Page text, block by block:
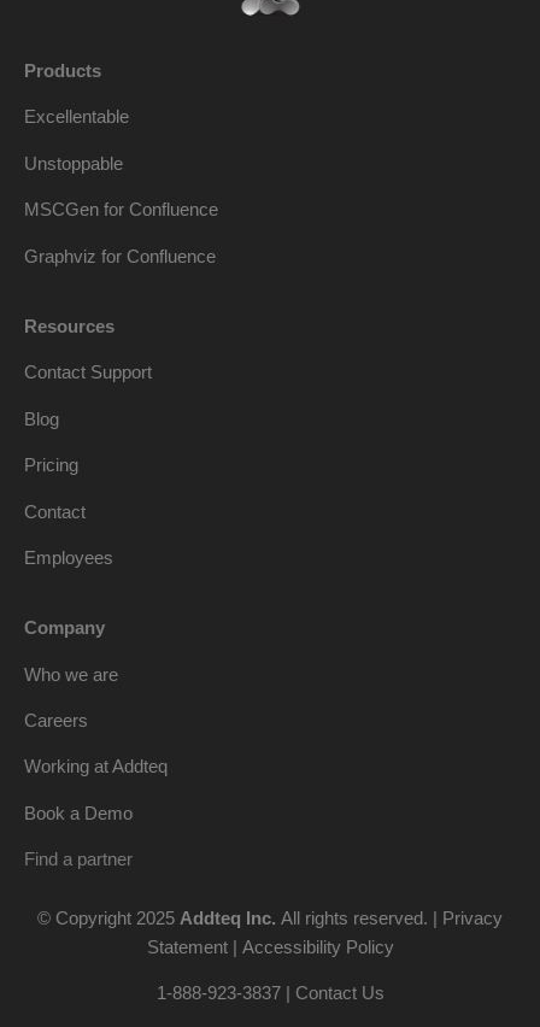
Products
Excellentable
Unstoppable
MSCGen for Confluence
Graphviz for Confluence
Resources
Contact Support
Blog
Pricing
Contact
Employees
Company
Who we are
Careers
Working at Addteq
Book a Demo
Find a partner
© Copyright 2025 Addteq Inc. All rights reserved. | Privacy
Statement| Accessibility Policy
1-888-923-3837 | Contact Us